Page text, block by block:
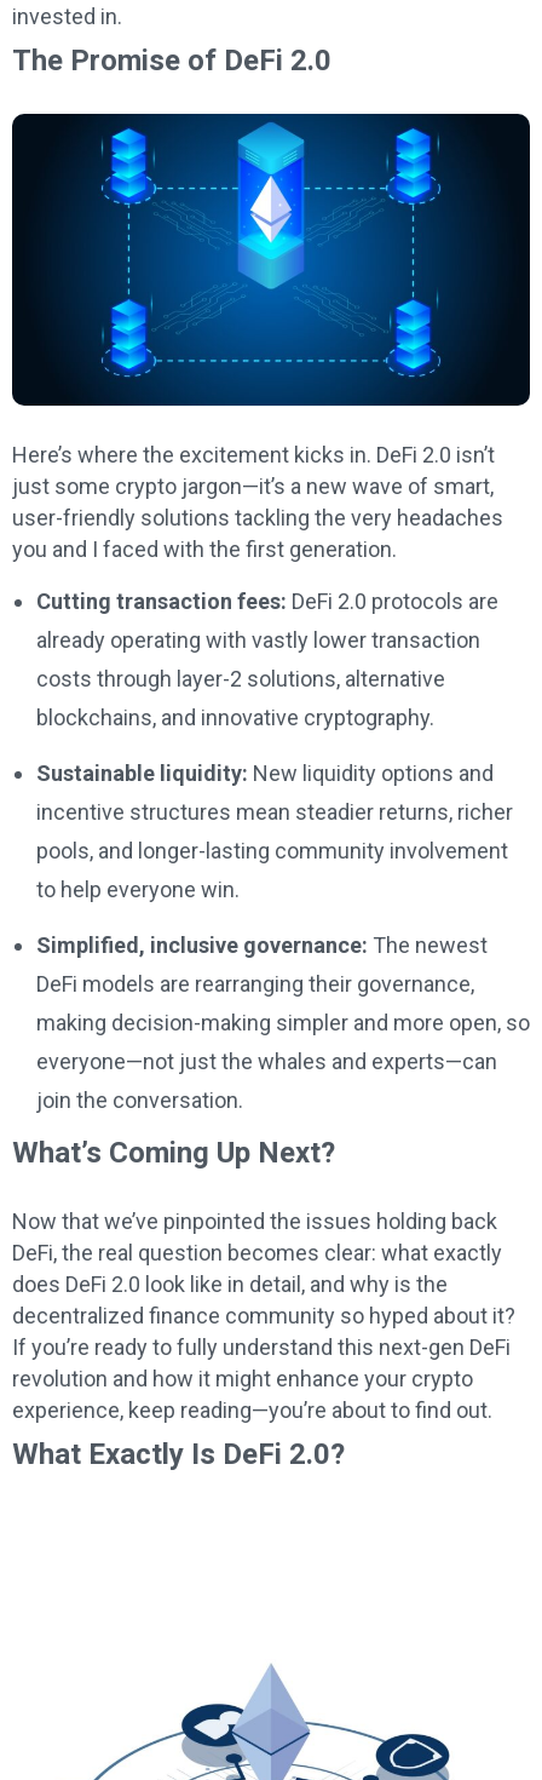
invested in.
The Promise of DeFi 2.0
Here’s where the excitement kicks in. DeFi 2.0 isn’t
just some crypto jargon—it’s a new wave of smart,
user-friendly solutions tackling the very headaches
you and I faced with the first generation.
Cutting transaction fees: DeFi 2.0 protocols are
already operating with vastly lower transaction
costs through layer-2 solutions, alternative
blockchains, and innovative cryptography.
Sustainable liquidity: New liquidity options and
incentive structures mean steadier returns, richer
pools, and longer-lasting community involvement
to help everyone win.
Simplified, inclusive governance: The newest
DeFi models are rearranging their governance,
making decision-making simpler and more open, so
everyone—not just the whales and experts—can
join the conversation.
What’s Coming Up Next?
Now that we’ve pinpointed the issues holding back
DeFi, the real question becomes clear: what exactly
does DeFi 2.0 look like in detail, and why is the
decentralized finance community so hyped about it?
If you’re ready to fully understand this next-gen DeFi
revolution and how it might enhance your crypto
experience, keep reading—you’re about to find out.
What Exactly Is DeFi 2.0?